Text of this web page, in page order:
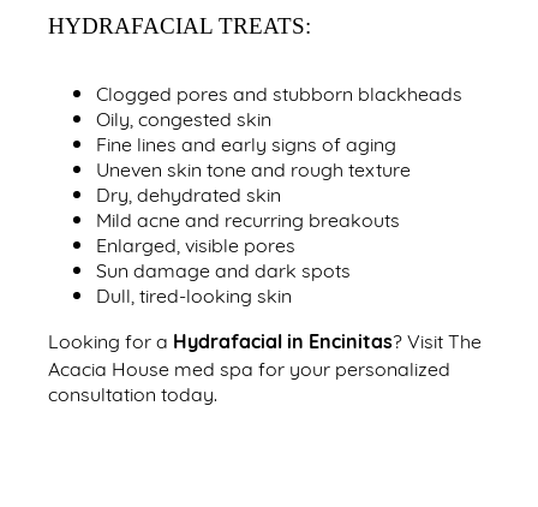
HYDRAFACIAL TREATS:
Clogged pores and stubborn blackheads
Oily, congested skin
Fine lines and early signs of aging
Uneven skin tone and rough texture
Dry, dehydrated skin
Mild acne and recurring breakouts
Enlarged, visible pores
Sun damage and dark spots
Dull, tired-looking skin
Looking for a Hydrafacial in Encinitas? Visit The
Acacia House med spa for your personalized
consultation today.